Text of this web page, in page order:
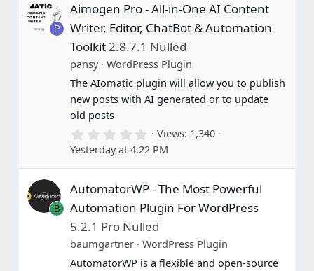
t
a
r
(
s
)
P
Aimogen Pro - All-in-One AI Content
Writer, Editor, ChatBot & Automation
Toolkit2.8.7.1 Nulled
pansy
WordPress Plugin
The AIomatic plugin will allow you to publish
new posts with AI generated or to update
old posts
0
.
0
0
t
a
r
(
s
)
Views 1,340
Yesterday at 4:22 PM
B
AutomatorWP - The Most Powerful
Automation Plugin For WordPress
5.2.1 Pro Nulled
baumgartner
WordPress Plugin
AutomatorWP is a flexible and open-source